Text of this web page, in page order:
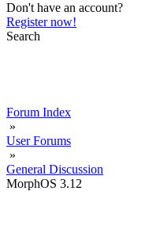
Don't have an account?
Register now!
Search
Forum Index
»
User Forums
»
General Discussion
MorphOS 3.12